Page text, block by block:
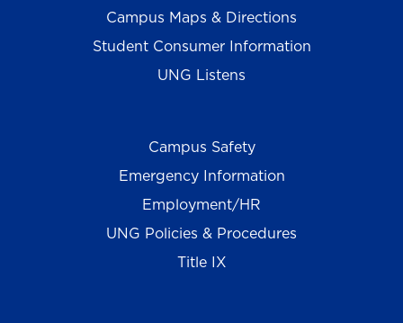
Campus Maps & Directions
Student Consumer Information
UNG Listens
Campus Safety
Emergency Information
Employment/HR
UNG Policies & Procedures
Title IX